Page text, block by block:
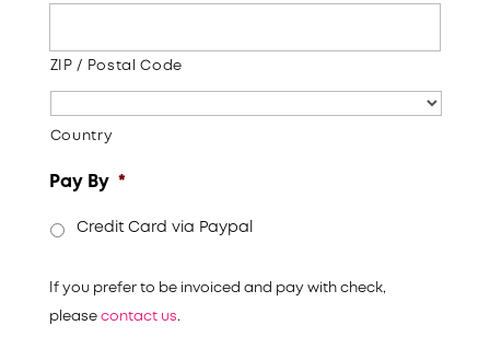
ZIP / Postal Code
Country
Pay By *
Credit Card via Paypal
If you prefer to be invoiced and pay with check,
please contact us.